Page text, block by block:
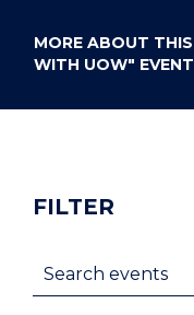
MORE ABOUT THIS
WITH UOW" EVENT
FILTER
Search events